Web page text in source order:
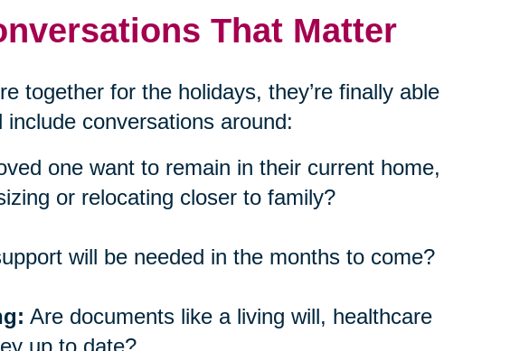
That Matter
together for the holidays, they’re finally able
conversations around:
one want to remain in their current home,
or relocating closer to family?
will be needed in the months to come?
Are documents like a living will, healthcare